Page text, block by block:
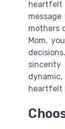
heartfelt
mothers
Mom,
sincerity
heartfelt